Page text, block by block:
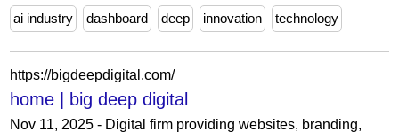
ai industry
dashboard deep innovation technology
https://bigdeepdigital.com/
home | big deep digital
Nov 11, 2025 - Digital firm providing websites, branding,